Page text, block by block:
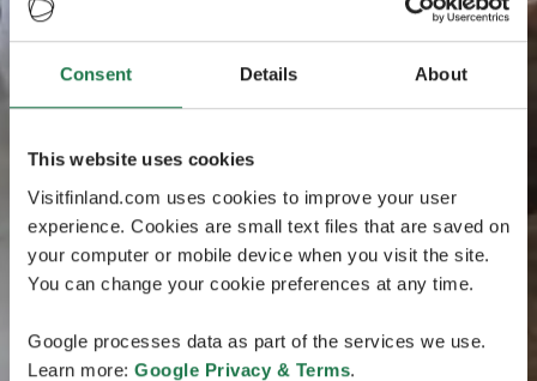
Consent Details About
This website uses cookies
Visitfinland.com uses cookies to improve your user
experience. Cookies are small text files that are saved on
your computer or mobile device when you visit the site.
You can change your cookie preferences at any time.
Google processes data as part of the services we use.
Learn more: Google Privacy & Terms.